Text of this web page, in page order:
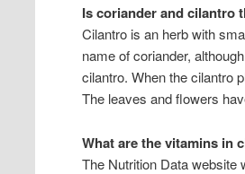
Is coriander and cilantro
Cilantro is an herb with
name of coriander,
cilantro. When the cilantro
The leaves and flowers
What are the vitamins in
The Nutrition Data